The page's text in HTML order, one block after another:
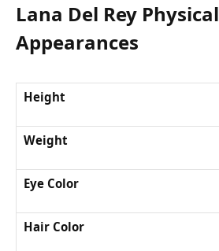
Lana Del Rey Physical
Appearances
Height
Weight
Eye Color
Hair Color